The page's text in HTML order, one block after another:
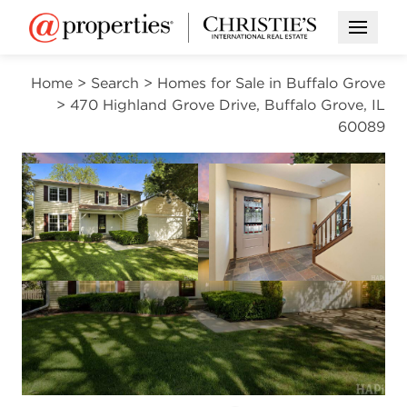
Open
Home > Search > Homes for Sale in Buffalo Grove
> 470 Highland Grove Drive, Buffalo Grove, IL
60089
CONTINGENT
Open photo gallery modalOpen photo
VIEW ALL PHOTOS
$589,900